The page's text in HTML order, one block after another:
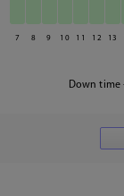
7 8 9 10 11 12 13
Down time